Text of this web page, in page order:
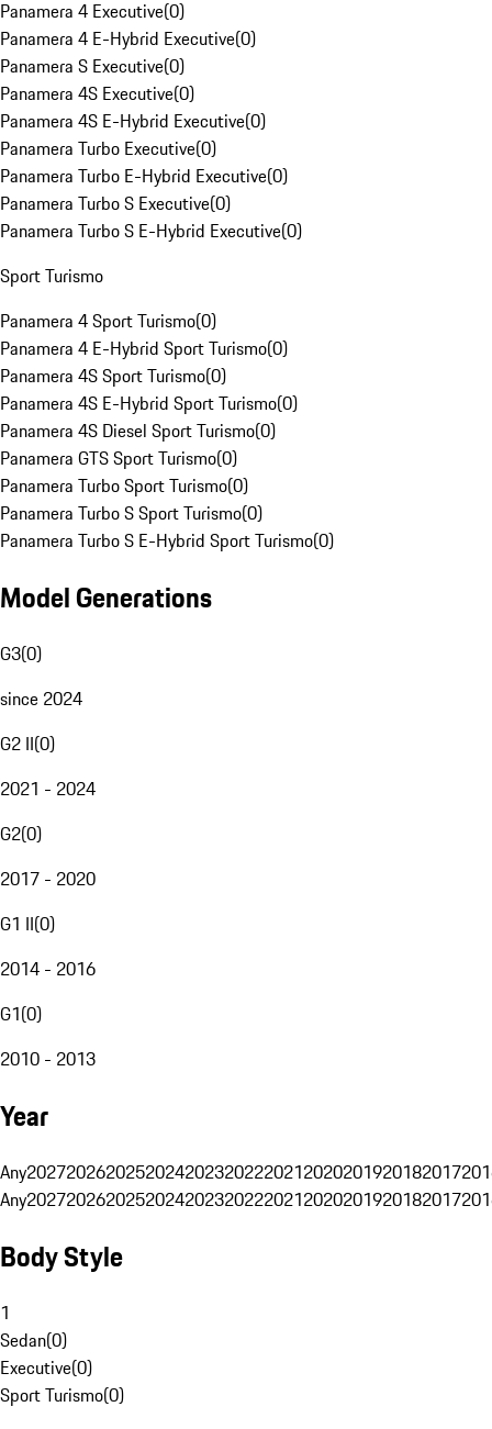
Panamera 4 Executive(0)
Panamera 4 E-Hybrid Executive(0)
Panamera S Executive(0)
Panamera 4S Executive(0)
Panamera 4S E-Hybrid Executive(0)
Panamera Turbo Executive(0)
Panamera Turbo E-Hybrid Executive(0)
Panamera Turbo S Executive(0)
Panamera Turbo S E-Hybrid Executive(0)
Sport Turismo
Panamera 4 Sport Turismo(0)
Panamera 4 E-Hybrid Sport Turismo(0)
Panamera 4S Sport Turismo(0)
Panamera 4S E-Hybrid Sport Turismo(0)
Panamera 4S Diesel Sport Turismo(0)
Panamera GTS Sport Turismo(0)
Panamera Turbo Sport Turismo(0)
Panamera Turbo S Sport Turismo(0)
Panamera Turbo S E-Hybrid Sport Turismo(0)
Model Generations
G3(0)
since 2024
G2 II(0)
2021 - 2024
G2(0)
2017 - 2020
G1 II(0)
2014 - 2016
G1(0)
2010 - 2013
Year
Any20272026202520242023202220212020201920182017
Any20272026202520242023202220212020201920182017
Body Style
1
Sedan(0)
Executive(0)
Sport Turismo(0)